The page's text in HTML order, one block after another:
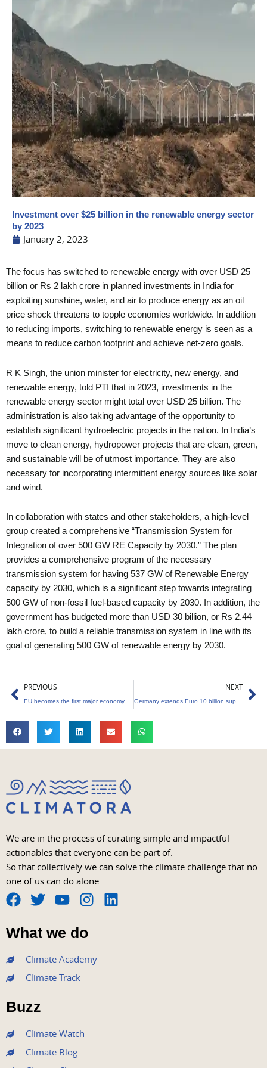
Investment over $25 billion in the renewable energy sector
by 2023
January 2, 2023
The focus has switched to renewable energy with over USD 25
billion or Rs 2 lakh crore in planned investments in India for
exploiting sunshine, water, and air to produce energy as an oil
price shock threatens to topple economies worldwide. In addition
to reducing imports, switching to renewable energy is seen as a
means to reduce carbon footprint and achieve net-zero goals.
R K Singh, the union minister for electricity, new energy, and
renewable energy, told PTI that in 2023, investments in the
renewable energy sector might total over USD 25 billion. The
administration is also taking advantage of the opportunity to
establish significant hydroelectric projects in the nation. In India’s
move to clean energy, hydropower projects that are clean, green,
and sustainable will be of utmost importance. They are also
necessary for incorporating intermittent energy sources like solar
and wind.
In collaboration with states and other stakeholders, a high-level
group created a comprehensive “Transmission System for
Integration of over 500 GW RE Capacity by 2030.” The plan
provides a comprehensive program of the necessary
transmission system for having 537 GW of Renewable Energy
capacity by 2030, which is a significant step towards integrating
500 GW of non-fossil fuel-based capacity by 2030. In addition, the
government has budgeted more than USD 30 billion, or Rs 2.44
lakh crore, to build a reliable transmission system in line with its
goal of generating 500 GW of renewable energy by 2030.
Prev
PREVIOUS NEXT
We are in the process of curating simple and impactful
actionables that everyone can be part of.
So that collectively we can solve the climate challenge that no
one of us can do alone.
F
a
c
e
b
o
o
k
T
w
i
t
e
r
Y
o
u
t
u
b
I
s
t
a
L
What we do
Climate Academy
Climate Track
Buzz
Climate Watch
Climate Blog